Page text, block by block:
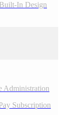
In Design
Administration
Subscription